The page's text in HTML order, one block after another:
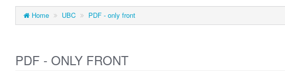
Home UBC PDF - only front
PDF - ONLY FRONT